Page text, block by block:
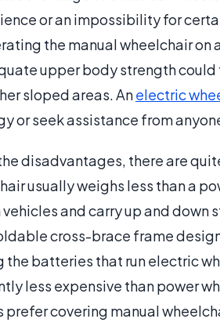
or an impossibility for
the manual wheelchair
upper body strength
sloped areas. Anelectric
or seek assistance from
disadvantages, there are
usually weighs less than a
and carry up and down
cross-brace frame
the batteries that run electric
less expensive than power
prefer covering manual